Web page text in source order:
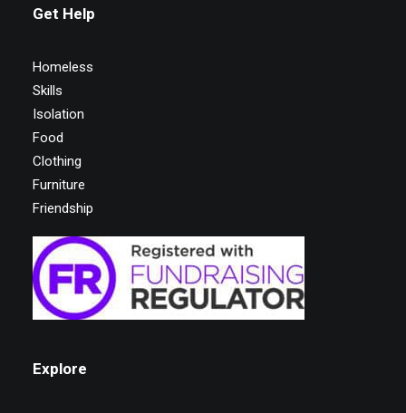
Get Help
Homeless
Skills
Isolation
Food
Clothing
Furniture
Friendship
Explore